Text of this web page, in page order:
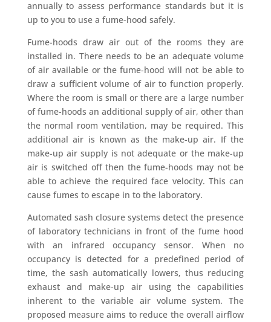
annually to assess performance standards but it is
up to you to use a fume-hood safely.
Fume-hoods draw air out of the rooms they are
installed in. There needs to be an adequate volume
of air available or the fume-hood will not be able to
draw a sufficient volume of air to function properly.
Where the room is small or there are a large number
of fume-hoods an additional supply of air, other than
the normal room ventilation, may be required. This
additional air is known as the make-up air. If the
make-up air supply is not adequate or the make-up
air is switched off then the fume-hoods may not be
able to achieve the required face velocity. This can
cause fumes to escape in to the laboratory.
Automated sash closure systems detect the presence
of laboratory technicians in front of the fume hood
with an infrared occupancy sensor. When no
occupancy is detected for a predefined period of
time, the sash automatically lowers, thus reducing
exhaust and make-up air using the capabilities
inherent to the variable air volume system. The
proposed measure aims to reduce the overall airflow